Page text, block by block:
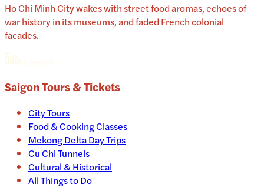
Ho Chi Minh City wakes with street food aromas, echoes of
war history in its museums, and faded French colonial
facades.
Linkedin
SaigonTours & Tickets
City Tours
Food & Cooking Classes
Mekong Delta Day Trips
Cu Chi Tunnels
Cultural & Historical
All Things to Do